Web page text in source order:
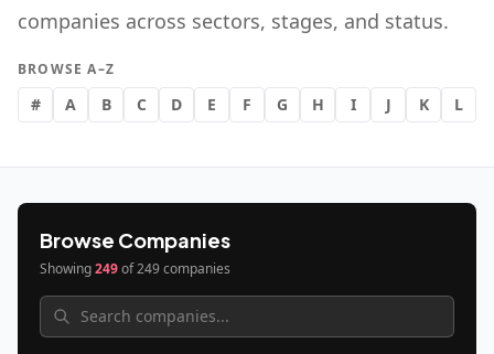
companies across sectors, stages, and status.
BROWSE A–Z
# A B C D E F G H I J K L
Browse Companies
Showing249of249companies